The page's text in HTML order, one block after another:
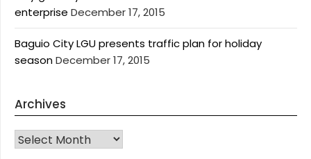
enterprise December 17, 2015
Baguio City LGU presents traffic plan for holiday
seasonDecember 17, 2015
Archives
Archives